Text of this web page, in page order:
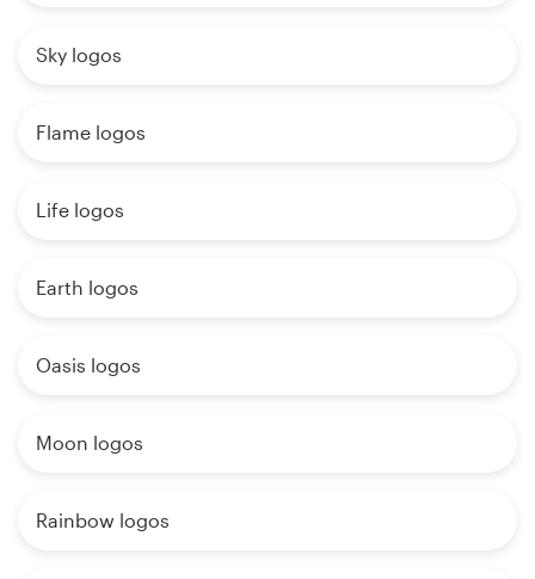
Sky logos
Flame logos
Life logos
Earth logos
Oasis logos
Moon logos
Rainbow logos